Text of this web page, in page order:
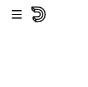
Skip to main content